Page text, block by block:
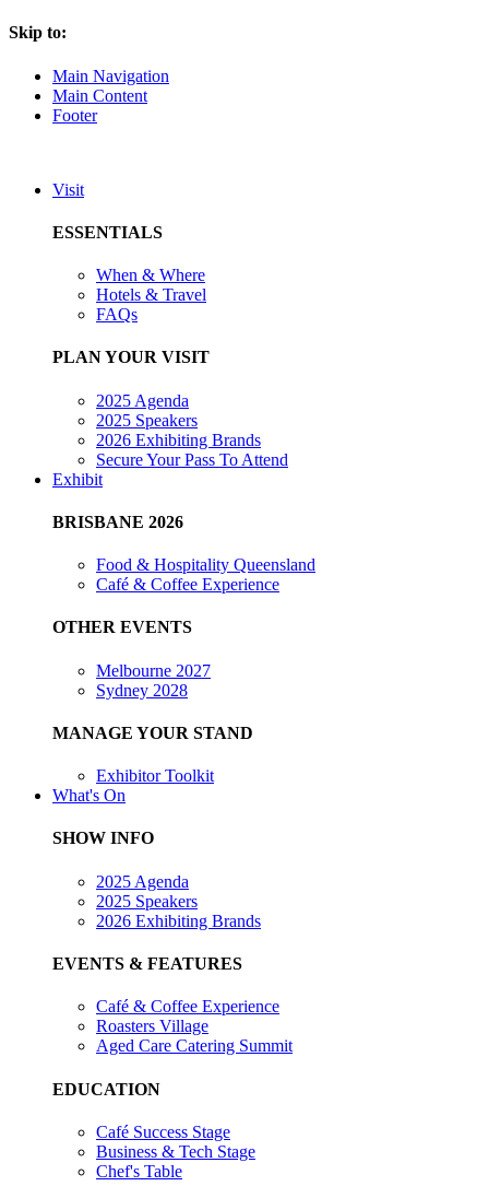
Skip to:
Main Navigation
Main Content
Footer
Visit
ESSENTIALS
When & Where
Hotels & Travel
FAQs
PLAN YOUR VISIT
2025 Agenda
2025 Speakers
2026 Exhibiting Brands
Secure Your Pass To Attend
Exhibit
BRISBANE 2026
Food & Hospitality Queensland
Café & Coffee Experience
OTHER EVENTS
Melbourne 2027
Sydney 2028
MANAGE YOUR STAND
Exhibitor Toolkit
What's On
SHOW INFO
2025 Agenda
2025 Speakers
2026 Exhibiting Brands
EVENTS & FEATURES
Café & Coffee Experience
Roasters Village
Aged Care Catering Summit
EDUCATION
Café Success Stage
Business & Tech Stage
Chef's Table